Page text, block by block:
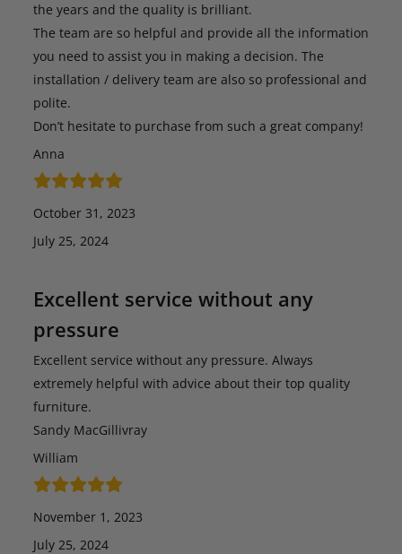
the years and the quality is brilliant.
The team are so helpful and provide all the information
you need to assist you in making a decision. The
installation / delivery team are also so professional and
polite.
Don’t hesitate to purchase from such a great company!
Anna
October 31, 2023
July 25, 2024
Excellent service without any
pressure
Excellent service without any pressure. Always
extremely helpful with advice about their top quality
furniture.
Sandy MacGillivray
William
November 1, 2023
July 25, 2024